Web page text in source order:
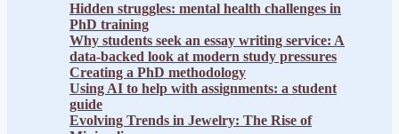
Hidden struggles: mental health challenges in
PhD training
Why students seek an essay writing service: A
data-backed look at modern study pressures
Creating a PhD methodology
Using AI to help with assignments: a student
guide
Evolving Trends in Jewelry: The Rise of